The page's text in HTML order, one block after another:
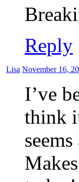
Reply
Lisa November 16,
I’ve
think